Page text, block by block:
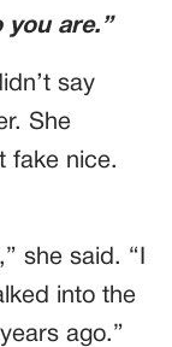
you are.”
say
She
fake nice.
she said. “I
into the
ago.”